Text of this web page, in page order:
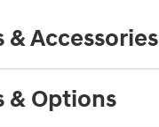
Accessories
& Options